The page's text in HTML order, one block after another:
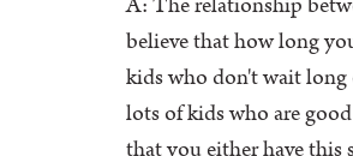
believe that how long
kids who don't wait long
lots of kids who are